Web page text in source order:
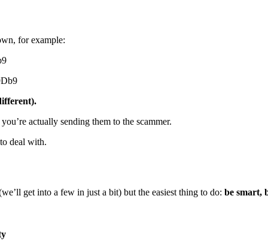
for example:
actually sending them to the scammer.
deal with.
get into a few in just a bit) but the easiest thing to do: be smart,